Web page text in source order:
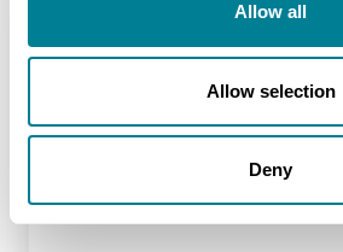
Allow all
Allow selection
Deny
Location
New Territories and northern
£40 million